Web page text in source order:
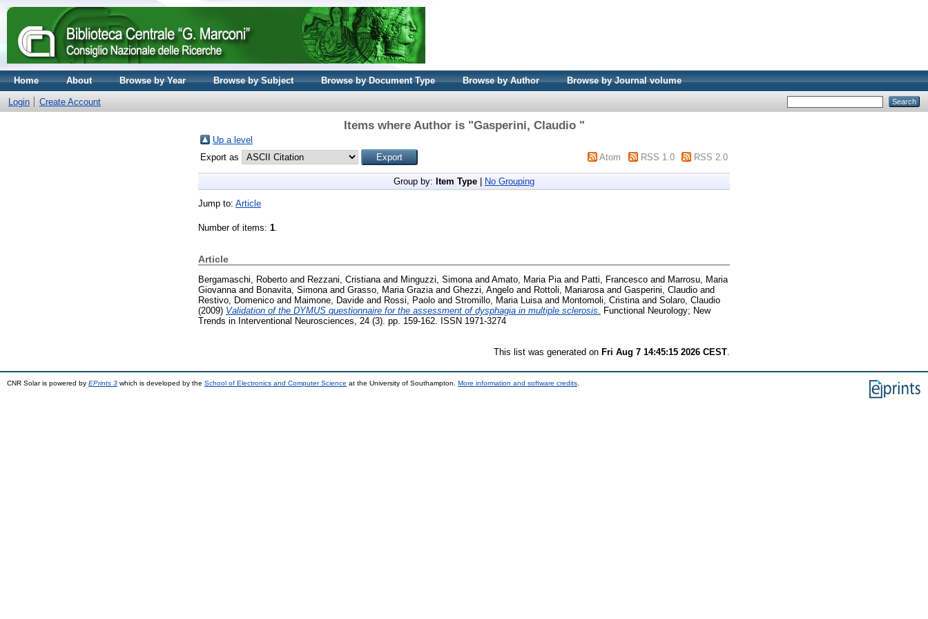
Home About Browse by Year Browse by Subject Browse by Document Type Browse by Author Browse by Journal volume
Login Create Account
Items where Author is "Gasperini, Claudio "
Up a level
Export as
Atom RSS 1.0 RSS 2.0
Group by: Item Type No Grouping
Jump to: Article
Number of items: 1.
Article
Bergamaschi, Roberto and Rezzani, Cristiana and Minguzzi, Simona and Amato, Maria Pia and Patti, Francesco and Marrosu, Maria
Giovanna and Bonavita, Simona and Grasso, Maria Grazia and Ghezzi, Angelo and Rottoli, Mariarosa and Gasperini, Claudio and
Restivo, Domenico and Maimone, Davide and Rossi, Paolo and Stromillo, Maria Luisa and Montomoli, Cristina and Solaro, Claudio
(2009) Validation of the DYMUS questionnaire for the assessment of dysphagia in multiple sclerosis.
Functional Neurology; New
Trends in Interventional Neurosciences, 24 (3). pp. 159-162. ISSN 1971-3274
This list was generated on Fri Aug 7 14:45:15 2026 CEST
CNR Solar is powered by EPrints 3 which is developed by the School of Electronics and Computer Science at the University of Southampton. More information and software credits